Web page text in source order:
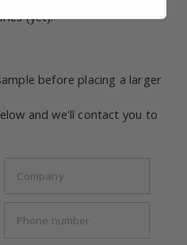
(yet).
before placing a larger
and we'll contact you to